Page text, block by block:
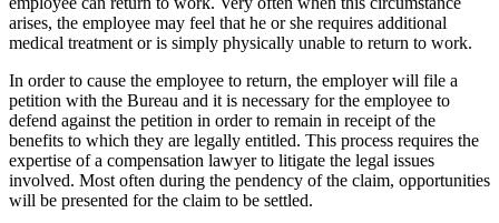
arises, the employee may feel that he or she requires additional
medical treatment or is simply physically unable to return to work.
In order to cause the employee to return, the employer will file a
petition with the Bureau and it is necessary for the employee to
defend against the petition in order to remain in receipt of the
benefits to which they are legally entitled. This process requires the
expertise of a compensation lawyer to litigate the legal issues
involved. Most often during the pendency of the claim, opportunities
will be presented for the claim to be settled.